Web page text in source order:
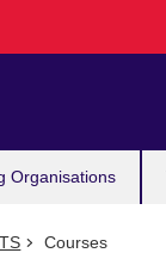
Organisations
Courses